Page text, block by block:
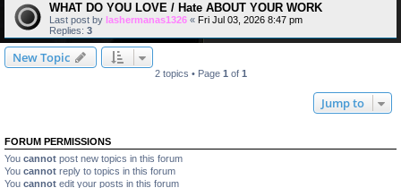
WHAT DO YOU LOVE / Hate ABOUT YOUR WORK
Last post by lashermanas1326 « Fri Jul 03, 2026 8:47 pm
Replies: 3
New Topic
2 topics • Page 1 of 1
Jump to
FORUM PERMISSIONS
You cannot post new topics in this forum
You cannot reply to topics in this forum
You cannot edit your posts in this forum